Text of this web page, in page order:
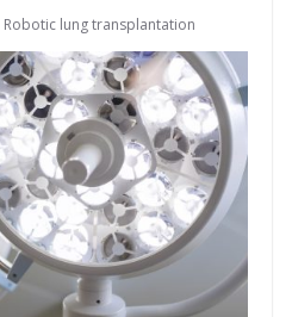
Robotic lung transplantation